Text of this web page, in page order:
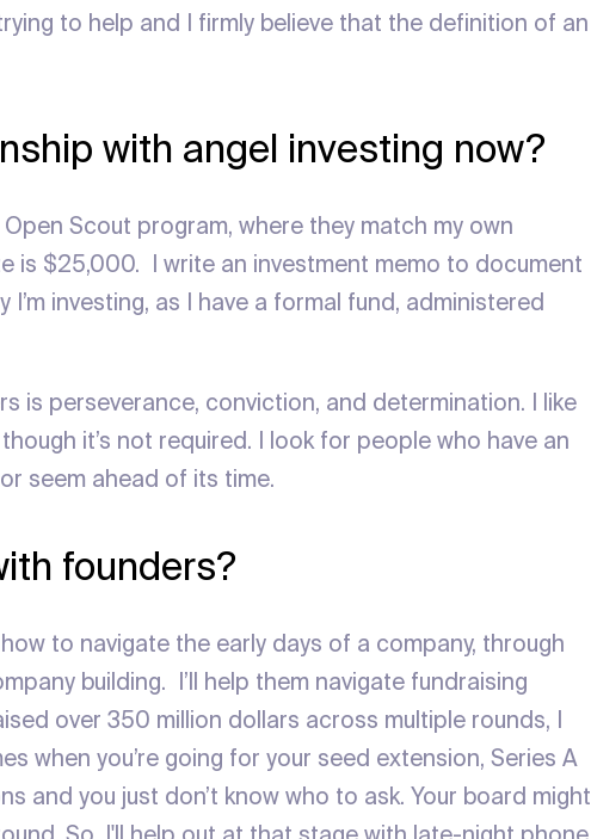
to help and I firmly believe that the definition of an
with angel investing now?
Open Scout program, where they match my own
is $25,000. I write an investment memo to document
investing, as I have a formal fund, administered
is perseverance, conviction, and determination. I like
it’s not required. I look for people who have an
seem ahead of its time.
founders?
to navigate the early days of a company, through
building. I’ll help them navigate fundraising
over 350 million dollars across multiple rounds, I
when you’re going for your seed extension, Series A
and you just don’t know who to ask. Your board might